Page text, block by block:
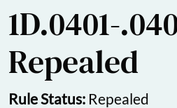
1D.0401-
Repealed
Rule Status: Repealed